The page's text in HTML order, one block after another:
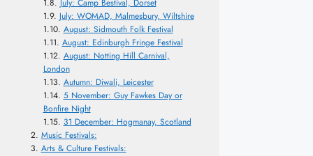
July: Camp Bestival, Dorset
July: WOMAD, Malmesbury, Wiltshire
August: Sidmouth Folk Festival
August: Edinburgh Fringe Festival
August: Notting Hill Carnival,
London
Autumn: Diwali, Leicester
5 November: Guy Fawkes Day or
Bonfire Night
31 December: Hogmanay, Scotland
Music Festivals:
Arts & Culture Festivals: